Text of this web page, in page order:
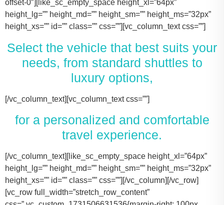
offset-0″][like_sc_empty_space height_xl=”64px”
height_lg=”” height_md=”” height_sm=”” height_ms=”32px”
height_xs=”” id=”” class=”” css=””][vc_column_text css=””]
Select the vehicle that best suits your
needs, from standard shuttles to
luxury options,
[/vc_column_text][vc_column_text css=””]
for a personalized and comfortable
travel experience.
[/vc_column_text][like_sc_empty_space height_xl=”64px” height_lg=”” height_md=”” height_sm=”” height_ms=”32px” height_xs=”” id=”” class=”” css=””][/vc_column][/vc_row][vc_row full_width=”stretch_row_content” css=”.vc_custom_1731506631536{margin-right: 100px !important;margin-left: 100px !important;}”][vc_column offset=”vc_col-lg-offset-0 vc_col-md-offset-0 vc_col-sm-offset-0″][like_sc_empty_space height_xl=”64px” height_lg=”” height_md=”” height_sm=”” height_ms=”32px” height_xs=”” id=”” class=”” css=””][vc_raw_html css=””]JTNDJTIxLS0lMjBTbGlkZXIlMjBDb250YWluZXIlMjAtLSUzRSUwQSUzQ2RpdiUyMGNsYXNzJTNEJTIyc2xpZGVyJTIyJTNFJTBBJTIwJTIwJTIwJTIwJTNDJTIxLS0lMjBTbGlkZSUyMEl0ZW1zJTIwLS0lM0UlMEElMjAlMjAlMjAlMjAlM0NkaXYlMjBjbGFzcyUzRCUyMnNsaWRlcyUyMiUzRSUwQSUyMCUyMCUyMCUyMCUyMCUyMCUyMCUyMCUzQ2RpdiUyMGNsYXNzJTNEJTIyc2xpZGUlMjIlM0UlMEElMjAlMjAlMjAlMjAlMjAlMjAlMjAlMjAlMjAlMjAlMjAlMjAlM0NpbWclMjBzcmMlM0QlMjJodHRwcyUzQSUyRiUyRnRhY29tYXNodXR0bGUuY29tJTJGd3AtY29udGVudCUyRnVwbG9hZHMlMkYyMDE3JTJGMTElMkZUZXNsYV9Nb2RlbF8zLTQ2MHgyNjMucG5nJTIyJTIwYWx0JTNEJTIyVGVzbGFfTW9kZWwlMjIlM0UlMEElMjAlMjAlMjAlMjAlMjAlMjAlMjAlMjAlMjAlMjAlMjAlMjAlM0NwJTNFVGVzbGElMjBNb2RlbCUyMDMlM0MlMkZwJTNFJTBBJTIwJTIwJTIwJTIwJTIwJTIwJTIwJTIwJTIwJTIwJTIwJTIwJTNDZGl2JTIwY2xhc3MlM0QlMjJpbmZvJTIyJTNFJTBBJTIwJTIwJTIwJTIwJTIwJTIwJTIwJTIwJTIwJTIwJTIwJTIwJTIwJTIwJTIwJTIwJTNDc3BhbiUzRTIlMjAlM0NpbWclMjBzcmMlM0QlMjJodHRwcyUzQSUyRiUyRnRhY29tYXNodXR0bGUuY29tJTJGd3AtY29udGVudCUyRnVwbG9hZHMlMkYyMDE3JTJGMDclMkZicmllZmNhc2UucG5nJTIyJTIwYWx0JTNEJTIyQmFncyUyMEljb24lMjIlM0UlM0MlMkZzcGFuJTNFJTBBJTIwJTIwJTIwJTIwJTIwJTIwJTIwJTIwJTIwJTIwJTIwJTIwJTIwJTIwJTIwJTIwJTNDc3BhbiUzRTIlMjAlM0NpbWclMjBzcmMlM0QlMjJodHRwcyUzQSUyRiUyRnRhY29tYXNodXR0bGUuY29tJTJGd3AtY29udGVudCUyRnVwbG9hZHMlMkYyMDE3JTJGMDclMkZ1c2VyLnBuZyUyMiUyMGFsdCUzRCUyMlBhc3NlbmdlcnMlMjBJY29uJTIyJTNFJTNDJTJGc3BhbiUzRSUwQSUyMCUyMCUyMCUyMCUyMCUyMCUyMCUyMCUyMCUyMCUyMCUyMCUzQyUyRmRpdiUzRSUwQSUyMCUyMCUyMCUyMCUyMCUyMCUyMCUyMCUzQyUyRmRpdiUzRSUwQSUyMCUyMCUyMCUyMCUyMCUyMCUyMCUyMCUzQ2RpdiUyMGNsYXNzJTNEJTIyc2xpZGUlMjIlM0UlMEElMjAlMjAlMjAlMjAlMjAlMjAlMjAlMjAlMjAlMjAlMjAlMjAlM0NpbWclMjBzcmMlM0QlMjJodHRwcyUzQSUyRiUyRnRhY29tYXNodXR0bGUuY29tJTJGd3AtY29udGVudCUyRnVwbG9hZHMlMkYyMDE3JTJGMTElMkZUZXNsYV9Nb2RlbF9ZLnBuZyUyMiUyMGFsdCUzRCUyMlRlc2xhJTIwTW9kZWwlMjBZJTIyJTNFJTBBJTIwJTIwJTIwJTIwJTIwJTIwJTIwJTIwJTIwJTIwJTIwJTIwJTNDcCUzRVRlc2xhJTIwTW9kZWwlMjBZJTNDJTJGcCUzRSUwQSUyMCUyMCUyMCUyMCUyMCUyMCUyMCUyMCUyMCUyMCUyMCUyMCUzQ2RpdiUyMGNsYXNzJTNEJTIyaW5mbyUyMiUzRSUwQSUyMCUyMCUyMCUyMCUyMCUyMCUyMCUyMCUyMCUyMCUyMCUyMCUyMCUyMCUyMCUyMCUzQ3NwYW4lM0UzJTIwJTNDaW1nJTIwc3JjJTNEJTIyaHR0cHMlM0ElMkYlMkZ0YWNvbWFzaHV0dGxlLmNvbSUyRndwLWNvbnRlbnQlMkZ1cGxvYWRzJTJGMjAxNyUyRjA3JTJGYnJpZWZjYXNlLnBuZyUyMiUyMGFsdCUzRCUyMkJhZ3MlMjBJY29uJTIyJTNFJTNDJTJGc3BhbiUzRSUwQSUyMCUyMCUyMCUyMCUyMCUyMCUyMCUyMCUyMCUyMCUyMCUyMCUyMCUyMCUyMCUyMCUzQ3NwYW4lM0UzJTIwJTNDaW1nJTIwc3JjJTNEJTIyaHR0cHMlM0ElMkYlMkZ0YWNvbWFzaHV0dGxlLmNvbSUyRndwLWNvbnRlbnQlMkZ1cGxvYWRzJTJGMjAxNyUyRjA3JTJGdXNlci5wbmclMjIlMjBhbHQlM0QlMjJQYXNzZW5nZXJzJTIwSWNvbiUyMiUzRSUzQyUyRnNwYW4lM0UlMEElMjAlMjAlMjAlMjAlMjAlMjAlMjAlMjAlMjAlMjAlMjAlMjAlM0MlMkZkaXYlM0UlMEElMjAlMjAlMjAlMjAlMjAlMjAlMjAlMjAlM0MlMkZkaXYlM0UlMEElM0NkaXYlMjBjbGFzcyUzRCUyMnNsaWRlJTIyJTNFJTBBJTIwJTIwJTIwJTIwJTIwJTIwJTIwJTIwJTIwJTIwJTIwJTIwJTNDaW1nJTIwc3JjJTNEJTIyaHR0cHMlM0ElMkYlMkZ0YWNvbWFzaHV0dGxlLmNvbSUyRndwLWNvbnRlbnQlMkZ1cGxvYWRzJTJGMjAxNyUyRjExJTJGVGVzbGFfTW9kZWxfWC0xLTQ2MHgyMzgucG5nJTIyJTIwYWx0JTNEJTIyVGVzbGElMjBNb2RlbCUyMFglMjIlM0UlMEElMjAlMjAlMjAlMjAlMjAlMjAlMjAlMjAlMjAlMjAlMjAlMjAlM0NwJTNFVGVzbGElMjBNb2RlbCUyMFglM0MlMkZwJTNFJTBBJTIwJTIwJTIwJTIwJTIwJTIwJTIwJTIwJTIwJTIwJTIwJTIwJTNDZGl2JTIwY2xhc3MlM0QlMjJpbmZvJTIyJTNFJTBBJTIwJTIwJTIwJTIwJTIwJTIwJTIwJTIwJTIwJTIwJTIwJTIwJTIwJTIwJTIwJTIwJTNDc3BhbiUzRTMlMjAlM0NpbWclMjBzcmMlM0QlMjJodHRwcyUzQSUyRiUyRnRhY29tYXNodXR0bGUuY29tJTJGd3AtY29udGVudCUyRnVwbG9hZHMlMkYyMDE3JTJGMDclMkZicmllZmNhc2UucG5nJTIyJTIwYWx0JTNEJTIyQmFncyUyMEljb24lMjIlM0UlM0MlMkZzcGFuJTNFJTBBJTIwJTIwJTIwJTIwJTIwJTIwJTIwJTIwJTIwJTIwJTIwJTIwJTIwJTIwJTIwJTIwJTNDc3BhbiUzRTMlMjAlM0NpbWclMjBzcmMlM0QlMjJodHRwcyUzQSUyRiUyRnRhY29tYXNodXR0bGUuY29tJTJGd3AtY29udGVudCUyRnVwbG9hZHMlMkYyMDE3JTJGMDclMkZ1c2VyLnBuZyUyMiUyMGFsdCUzRCUyMlBhc3NlbmdlcnMlMjBJY29uJTIyJTNFJTNDJTJGc3BhbiUzRSUwQSUyMCUyMCUyMCUyMCUyMCUyMCUyMCUyMCUyMCUyMCUyMCUyMCUzQyUyRmRpdiUzRSUwQSUyMCUyMCUyMCUyMCUyMCUyMCUyMCUyMCUzQyUyRmRpdiUzRSUwQSUyMCUyMCUyMCUyMCUyMCUyMCUyMCUyMCUzQ2RpdiUyMGNsYXNzJTNEJTIyc2xpZGUlMjIlM0UlMEElMjAlMjAlMjAlMjAlMjAlMjAlMjAlMjAlMjAlMjAlMjAlMjAlM0NpbWclMjBzcmMlM0QlMjJodHRwcyUzQSUyRiUyRnRhY29tYXNodXR0bGUuY29tJTJGd3AtY29udGVudCUyRnVwbG9hZHMlMkYyMDE3JTJGMTElMkZUb3lvdGFfU2llbm5hLnBuZyUyMiUyMGFsdCUzRCUyMkxpbmNvbG4lMjBNS1QlMjBPciUyMFNpbWlsYXIlMjIlM0UlMEElMjAlMjAlMjAlMjAlMjAlMjAlMjAlMjAlMjAlMjAlMjAlMjAlM0NwJTNFTGluY29sbiUyME1LVCUzQyUyRnAlM0UlMEElMjAlMjAlMjAlMjAlMjAlMjAlMjAlMjAlMjAlMjAlMjAlMjAlM0NkaXYlMjBjbGFzcyUzRCUyMmluZm8lMjIlM0UlMEElMjAlMjAlMjAlMjAlMjAlMjAlMjAlMjAlMjAlMjAlMjAlMjAlMjAlMjAlMjAlMjAlM0NzcGFuJTNFNCUyMCUzQ2ltZyUyMHNyYyUzRCUyMmh0dHBzJTNBJTJGJTJGdGFjb21hc2h1dHRsZS5jb20lMkZ3cC1jb250ZW50JTJGdXBsb2FkcyUyRjIwMTclMkYwNyUyRmJyaWVmY2FzZS5wbmclMjIlMjBhbHQlM0QlMjJCYWdzJTIwSWNvbiUyMiUzRSUzQyUyRnNwYW4lM0UlMEElMjAlMjAlMjAlMjAlMjAlMjAlMjAlMjAlMjAlMjAlMjAlMjAlMjAlMjAlMjAlMjAlM0NzcGFuJTNFNCUyMCUzQ2ltZyUyMHNyYyUzRCUyMmh0dHBzJTNBJTJGJTJGdGFjb21hc2h1dHRsZS5jb20lMkZ3cC1jb250ZW50JTJGdXBsb2FkcyUyRjIwMTclMkYwNyUyRnVzZXIucG5nJTIyJTIwYWx0JTNEJTIyUGFzc2VuZ2VycyUyMEljb24lMjIlM0UlM0MlMkZzcGFuJTNFJTBBJTIwJTIwJTIwJTIwJTIwJTIwJTIwJTIwJTIwJTIwJTIwJTIwJTNDJTJGZGl2JTNFJTBBJTIwJTIwJTIwJTIwJTIwJTIwJTIwJTIwJTNDJTJGZGl2JTNFJTBBJTIwJTIwJTIwJTIwJTIwJTIwJTIwJTIwJTNDZGl2JTIwY2xhc3MlM0QlMjJzbGlkZSUyMiUzRSUwQSUyMCUyMCUyMCUyMCUyMCUyMCUyMCUyMCUyMCUyMCUyMCUyMCUzQ2ltZyUyMHNyYyUzRCUyMmh0dHBzJTNBJTJGJTJGdGFjb21hc2h1dHRsZS5jb20lMkZ3cC1jb250ZW50JTJGdXBsb2FkcyUyRjIwMTclMkYxMSUyRkNhZGlpbGFjX0VzY2FsYWRlLTQ2MHgyNjMucG5nJTIyJTIwYWx0JTNEJTIyQ2FkaWxsYWMlMjBFc2NhbGFkZSUyMiUzRSUwQSUyMCUyMCUyMCUyMCUyMCUyMCUyMCUyMCUyMCUyMCUyMCUyMCUzQ3AlM0VDYWRpbGxhYyUyMEVzY2FsYWRlJTNDJTJGcCUzRSUwQSUyMCUyMCUyMCUyMCUyMCUyMCUyMCUyMCUyMCUyMCUyMCUyMCUzQ2RpdiUyMGNsYXNzJTNEJTIyaW5mbyUyMiUzRSUwQSUyMCUyMCUyMCUyMCUyMCUyMCUyMCUyMCUyMCUyMCUyMCUyMCUyMCUyMCUyMCUyMCUzQ3NwYW4lM0U2JTIwJTNDaW1nJTIwc3JjJTNEJTIyaHR0cHMlM0ElMkYlMkZ0YWNvbWFzaHV0dGxlLmNvbSUyRndwLWNvbnRlbnQlMkZ1cGxvYWRzJTJGMjAxNyUyRjA3JTJGYnJpZWZjYXNlLnBuZyUyMiUyMGFsdCUzRCUyMkJhZ3MlMjBJY29uJTIyJTNFJTNDJTJGc3BhbiUzRSUwQSUyMCUyMCUyMCUyMCUyMCUyMCUyMCUyMCUyMCUyMCUyMCUyMCUyMCUyMCUyMCUyMCUzQ3NwYW4lM0U2JTIwJTNDaW1nJTIwc3JjJTNEJTIyaHR0cHMlM0ElMkYlMkZ0YWNvbWFzaHV0dGxlLmNvbSUyRndwLWNvbnRlbnQlMkZ1cGxvYWRzJTJGMjAxNyUyRjA3JTJGdXNlci5wbmclMjIlMjBhbHQlM0QlMjJQYXNzZW5nZXJzJTIwSWNvbiUyMiUzRSUzQyUyRnNwYW4lM0UlMEElMjAlMjAlMjAlMjAlMjAlMjAlMjAlMjAlMjAlMjAlMjAlMjAlM0MlMkZkaXYlM0UlMEElMjAlMjAlMjAlMjAlMjAlMjAlMjAlMjAlM0MlMkZkaXYlM0UlMEElMjAlMjAlMjAlMjAlMjAlMjAlMjAlMjAlMEElMjAlMjAlMjAlMjAlMjAlMjAlMjAlMjAlM0NkaXYlMjBjbGFzcyUzRCUyMnNsaWRlJTIyJTNFJTBBJTIwJTIwJTIwJTIwJTIwJTIwJTIwJTIwJTIwJTIwJTIwJTIwJTNDaW1nJTIwc3JjJTNEJTIyaHR0cHMlM0ElMkYlMkZ0YWNvbWFzaHV0dGxlLmNvbSUyRndwLWNvbnRlbnQlMkZ1cGxvYWRzJTJGMjAyNCUyRjExJTJGMjAxNi1mb3JkLXRyYW5zaXQtNDYweDI2My5wbmclMjIlMjBhbHQlM0QlMjJGb3JkJTIwVHJhbnNpdCUyMiUzRSUwQSUyMCUyMCUyMCUyMCUyMCUyMCUyMCUyMCUyMCUyMCUyMCUyMCUzQ3AlM0VGb3JkJTIwVHJhbnNpdCUzQyUyRnAlM0UlMEElMjAlMjAlMjAlMjAlMjAlMjAlMjAlMjAlMjAlMjAlMjAlMjAlM0NkaXYlMjBjbGFzcyUzRCUyMmluZm8lMjIlM0UlMEElMjAlMjAlMjAlMjAlMjAlMjAlMjAlMjAlMjAlMjAlMjAlMjAlMjAlMjAlMjAlMjAlM0NzcGFuJTNFMTAlMjAlM0NpbWclMjBzcmMlM0QlMjJodHRwcyUzQSUyRiUyRnRhY29tYXNodXR0bGUuY29tJTJGd3AtY29udGVudCUyRnVwbG9hZHMlMkYyMDE3JTJGMDclMkZicmllZmNhc2UucG5nJTIyJTIwYWx0JTNEJTIyQmFncyUyMEljb24lMjIlM0UlM0MlMkZzcGFuJTNFJTBBJTIwJTIwJTIwJTIwJTIwJTIwJTIwJTIwJTIwJTIwJTIwJTIwJTIwJTIwJTIwJTIwJTNDc3BhbiUzRTEwJTIwJTNDaW1nJTIwc3JjJTNEJTIyaHR0cHMlM0ElMkYlMkZ0YWNvbWFzaHV0dGxlLmNvbSUyRndwLWNvbnRlbnQlMkZ1cGxvYWRzJTJGMjAxNyUyRjA3JTJGdXNlci5wbmclMjIlMjBhbHQlM0QlMjJQYXNzZW5nZXJzJTIwSWNvbiUyMiUzRSUzQyUyRnNwYW4lM0UlMEElMjAlMjAlMjAlMjAlMjAlMjAlMjAlMjAlMjAlMjAlMjAlMjAlM0MlMkZkaXYlM0UlMEElMjAlMjAlMjAlMjAlMjAlMjAlMjAlMjAlM0MlMkZkaXYlM0UlMEElMjAlMjAlMjAlMjAlMjAlMjAlMjAlMjAlM0NkaXYlMjBjbGFzcyUzRCUyMnNsaWRlJTIyJTNFJTBBJTIwJTIwJTIwJTIwJTIwJTIwJTIwJTIwJTIwJTIwJTIwJTIwJTNDaW1nJTIwc3JjJTNEJTIyaHR0cHMlM0ElMkYlMkZ0YWNvbWFzaHV0dGxlLmNvbSUyRndwLWNvbnRlbnQlMkZ1cGxvYWRzJTJGMjAyNCUyRjExJTJGQ3J1aXNlLUNvbnRyb2wtTGltb3VzaW5lLUJsYWNrLU1lcmNlZGVzLVNwcmludGVyLVZhbi00NjB4MjYzLnBuZyUyMiUyMGFsdCUzRCUyMk1lcmNlZGVzJTIwU3ByaW50ZXIlMjIlM0UlMEElMjAlMjAlMjAlMjAlMjAlMjAlMjAlMjAlMjAlMjAlMjAlMjAlM0NwJTNFTWVyY2VkZXMlMjBTcHJpbnRlciUzQyUyRnAlM0UlMEElMjAlMjAlMjAlMjAlMjAlMjAlMjAlMjAlMjAlMjAlMjAlMjAlM0NkaXYlMjBjbGFzcyUzRCUyMmluZm8lMjIlM0UlMEElMjAlMjAlMjAlMjAlMjAlMjAlMjAlMjAlMjAlMjAlMjAlMjAlMjAlMjAlMjAlMjAlM0NzcGFuJTNFMTQlMjAlM0NpbWclMjBzcmMlM0QlMjJodHRwcyUzQSUyRiUyRnRhY29tYXNodXR0bGUuY29tJTJGd3AtY29udGVudCUyRnVwbG9hZHMlMkYyMDE3JTJGMDclMkZicmllZmNhc2UucG5nJTIyJTIwYWx0JTNEJTIyQmFncyUyMEljb24lMjIlM0UlM0MlMkZzcGFuJTNFJTBBJTIwJTIwJTIwJTIwJTIwJTIwJTIwJTIwJTIwJTIwJTIwJTIwJTIwJTIwJTIwJTIwJTNDc3BhbiUzRTE0JTIwJTNDaW1nJTIwc3JjJTNEJTIyaHR0cHMlM0ElMkYlMkZ0YWNvbWFzaHV0dGxlLmNvbSUyRndwLWNvbnRlbnQlMkZ1cGxvYWRzJTJGMjAxNyUyRjA3JTJGdXNlci5wbmclMjIlMjBhbHQlM0QlMjJQYXNzZW5nZXJzJTIwSWNvbiUyMiUzRSUzQyUyRnNwYW4lM0UlMEElMjAlMjAlMjAlMjAlMjAlMjAlMjAlMjAlMjAlMjAlMjAlMjAlM0MlMkZkaXYlM0UlMEElMjAlMjAlMjAlMjAlMjAlMjAlMjAlMjAlM0MlMkZkaXYlM0UlMEElMjAlMjAlMjAlMjAlMjAlMjAlMjAlMjAlM0NkaXYlMjBjbGFzcyUzRCUyMnNsaWRlJTIyJTNFJTBBJTIwJTIwJTIwJTIwJTIwJTIwJTIwJTIwJTIwJTIwJTIwJTIwJTNDaW1nJTIwc3JjJTNEJTIyaHR0cHMlM0ElMkYlMkZ0YWNvbWFzaHV0dGxlLmNvbSUyRndwLWNvbnRlbnQlMkZ1cGxvYWRzJTJGMjAyNCUyRjExJTJGcGFydHktYnVzLXJlbnRhbC1rYXR5LXR4LTQ2MHgyNjMucG5nJTIyJTIwYWx0JTNEJTIyRm9yZCUyMFNodXR0bGUlMjBCdXMlMjIlM0UlMEElMjAlMjAlMjAlMjAlMjAlMjAlMjAlMjAlMjAlMjAlMjAlMjAlM0NwJTNFRm9yZCUyMFNodXR0bGUlMjBCdXMlM0MlMkZwJTNFJTBBJTIwJTIwJTIwJTIwJTIwJTIwJTIwJTIwJTIwJTIwJTIwJTIwJTNDZGl2JTIwY2xhc3MlM0QlMjJpbmZvJTIyJTNFJTBBJTIwJTIwJTIwJTIwJTIwJTIwJTIwJTIwJTIwJTIwJTIwJTIwJTIwJTIwJTIwJTIwJTNDc3BhbiUzRTI0JTIwJTNDaW1nJTIwc3JjJTNEJTIyaHR0cHMlM0ElMkYlMkZ0YWNvbWFzaHV0dGxlLmNvbSUyRndwLWNvbnRlbnQlMkZ1cGxvYWRzJTJGMjAxNyUyRjA3JTJGYnJpZWZjYXNlLnBuZyUyMiUyMGFsdCUzRCUyMkJhZ3MlMjBJ